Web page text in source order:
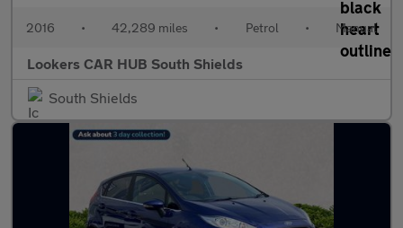
2016 • 42,289 miles • Petrol • Manual
Lookers CAR HUB South Shields
South Shields